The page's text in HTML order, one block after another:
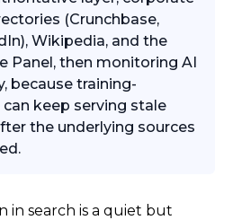
(Crunchbase,
Wikipedia, and the
Panel, then monitoring AI
because training-
keep serving stale
the underlying sources
in search is a quiet but